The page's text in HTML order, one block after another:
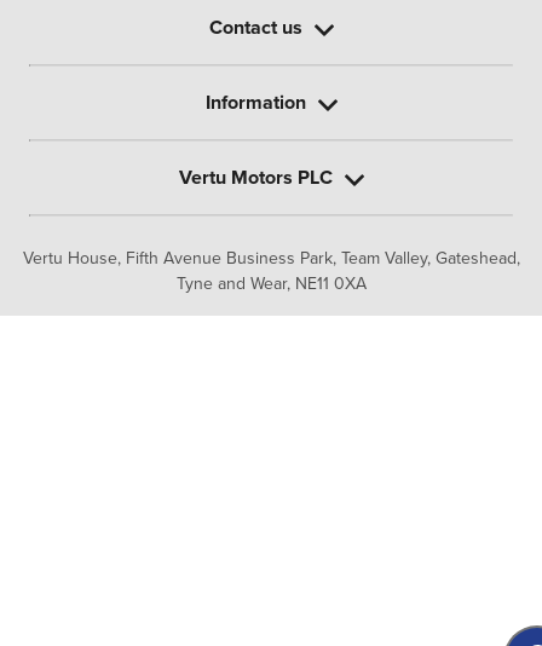
Vertu House, Fifth Avenue Business Park, Team Valley, Gateshead,
Tyne and Wear, NE11 0XA
Contact us
Information
Vertu Motors PLC